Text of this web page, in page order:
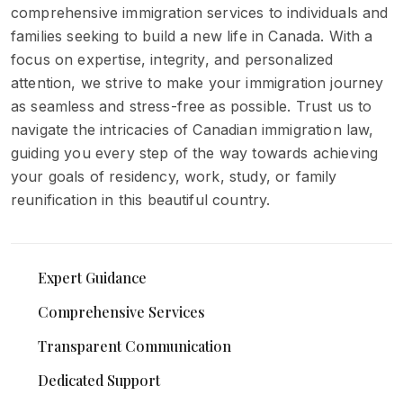
comprehensive immigration services to individuals and
families seeking to build a new life in Canada. With a
focus on expertise, integrity, and personalized
attention, we strive to make your immigration journey
as seamless and stress-free as possible. Trust us to
navigate the intricacies of Canadian immigration law,
guiding you every step of the way towards achieving
your goals of residency, work, study, or family
reunification in this beautiful country.
Expert Guidance
Comprehensive Services
Transparent Communication
Dedicated Support